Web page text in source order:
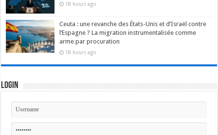
18 hours ago
Ceuta : une revanche des États-Unis et d’Israël contre
l’Espagne ? La migration instrumentalisée comme
arme par procuration
18 hours ago
Login